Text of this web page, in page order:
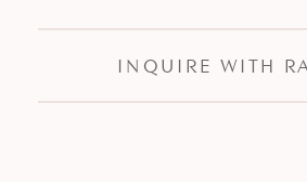
INQUIRE WITH